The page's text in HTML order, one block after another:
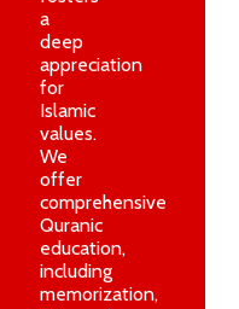
a
deep
appreciation
for
Islamic
values.
We
offer
comprehensive
Quranic
education,
including
memorization,